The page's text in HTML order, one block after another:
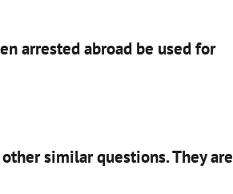
arrested abroad be used for
similar questions. They are